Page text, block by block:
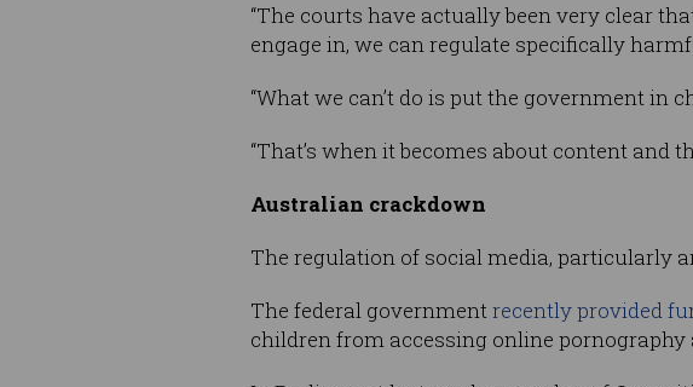
“The courts have actually been very clear
engage in, we can regulate specifically
“What we can’t do is put the government in
“That’s when it becomes about content and
Australian crackdown
The regulation of social media, particularly
The federal governmentrecently provided
children from accessing online